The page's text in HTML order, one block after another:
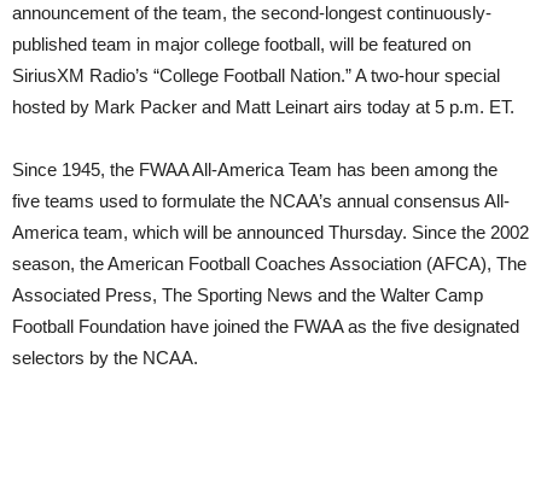
announcement of the team, the second-longest continuously-
published team in major college football, will be featured on
SiriusXM Radio’s “College Football Nation.” A two-hour special
hosted by Mark Packer and Matt Leinart airs today at 5 p.m. ET.
Since 1945, the FWAA All-America Team has been among the
five teams used to formulate the NCAA’s annual consensus All-
America team, which will be announced Thursday. Since the 2002
season, the American Football Coaches Association (AFCA), The
Associated Press, The Sporting News and the Walter Camp
Football Foundation have joined the FWAA as the five designated
selectors by the NCAA.